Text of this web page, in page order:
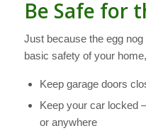
Be Safe for
Just because the egg nog
basic safety of your
Keep garage doors
Keep your car locked
or anywhere